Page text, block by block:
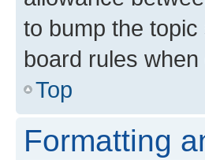
to bump the
board rules when
Top
Formatting